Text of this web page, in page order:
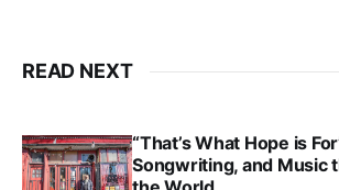
READ NEXT
“That’s What Hope is
Songwriting, and Music